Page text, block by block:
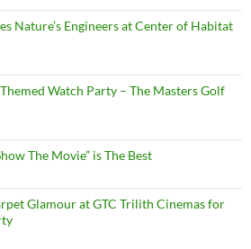
Nature’s Engineers at Center of Habitat
Watch Party – The Masters Golf
The Movie” is The Best
Glamour at GTC Trilith Cinemas for